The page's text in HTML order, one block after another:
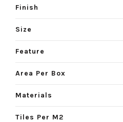
Finish
Size
Feature
Area Per Box
Materials
Tiles Per M2